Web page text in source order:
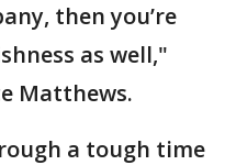
then you’re
as well,"
Matthews.
a tough time